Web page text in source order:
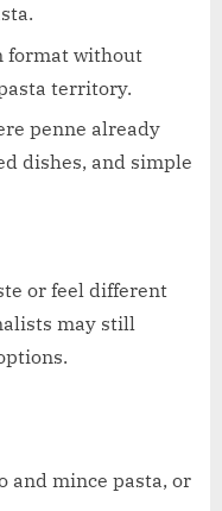
format without
territory.
penne already
dishes, and simple
or feel different
may still
and mince pasta, or